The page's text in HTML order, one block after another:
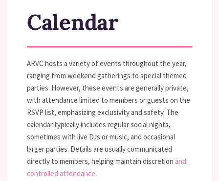
Calendar
ARVC hosts a variety of events throughout the year,
ranging from weekend gatherings to special themed
parties. However, these events are generally private,
with attendance limited to members or guests on the
RSVP list, emphasizing exclusivity and safety. The
calendar typically includes regular social nights,
sometimes with live DJs or music, and occasional
larger parties. Details are usually communicated
directly to members, helping maintain discretion and
controlled attendance.